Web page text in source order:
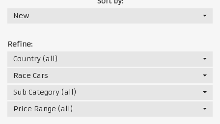
New
Refine:
Country (all)
Race Cars
Sub Category (all)
Price Range (all)